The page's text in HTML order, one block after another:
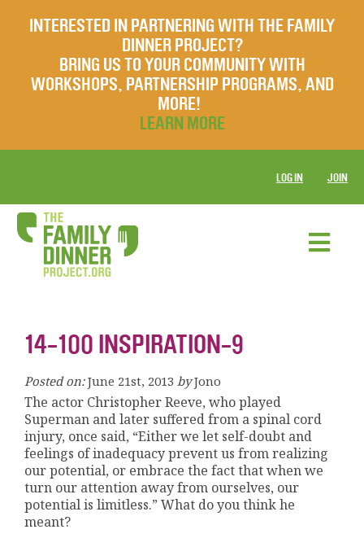
INTERESTED IN PARTNERING WITH THE FAMILY
DINNER PROJECT?
BRING US TO YOUR COMMUNITY WITH
WORKSHOPS, PARTNERSHIP PROGRAMS, AND
MORE!
LEARN MORE
LOG IN JOIN
14-100 INSPIRATION-9
Posted on: June 21st, 2013 by Jono
The actor Christopher Reeve, who played
Superman and later suffered from a spinal cord
injury, once said, “Either we let self-doubt and
feelings of inadequacy prevent us from realizing
our potential, or embrace the fact that when we
turn our attention away from ourselves, our
potential is limitless.” What do you think he
meant?